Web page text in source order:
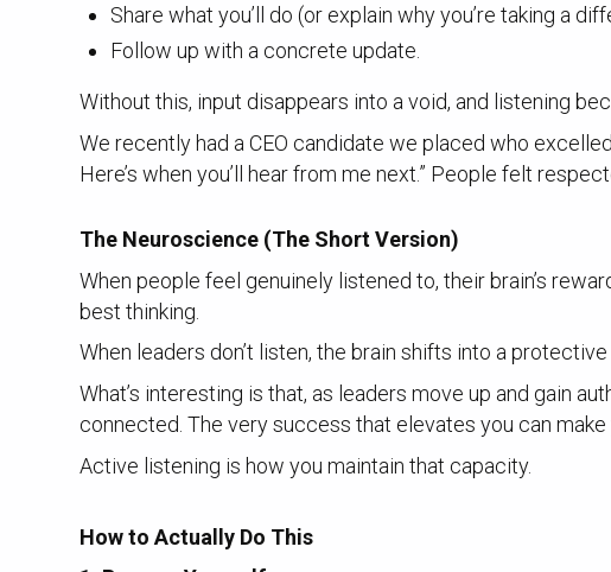
Share what you’ll do (or explain why you’re taking a
Follow up with a concrete update.
Without this, input disappears into a void, and listening
We recently had a CEO candidate we placed who excelled
Here’s when you’ll hear from me next.” People felt
The Neuroscience (The Short Version)
When people feel genuinely listened to, their brain’s
best thinking.
When leaders don’t listen, the brain shifts into a
What’s interesting is that, as leaders move up and gain
connected. The very success that elevates you can
Active listening is how you maintain that capacity.
How to Actually Do This